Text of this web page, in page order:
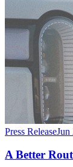
Press ReleaseJun
A Better